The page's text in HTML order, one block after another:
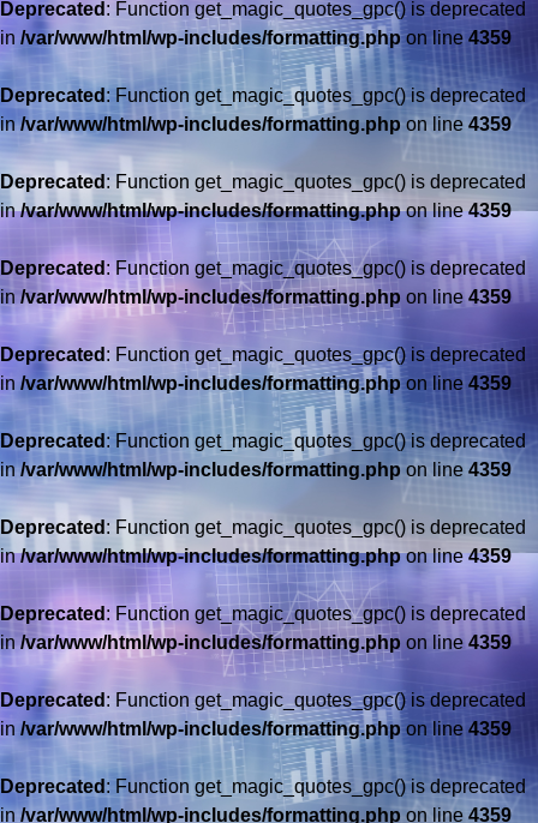
Deprecated : Function get_magic_quotes_gpc() is deprecated
in /var/www/html/wp-includes/formatting.phpon line 4359
Deprecated : Function get_magic_quotes_gpc() is deprecated
in/var/www/html/wp-includes/formatting.php on line 4359
Deprecated : Function get_magic_quotes_gpc() is deprecated
in/var/www/html/wp-includes/formatting.phpon line4359
Deprecated : Function get_magic_quotes_gpc() is deprecated
in /var/www/html/wp-includes/formatting.php on line4359
Deprecated : Function get_magic_quotes_gpc() is deprecated
in /var/www/html/wp-includes/formatting.phpon line 4359
Deprecated : Function get_magic_quotes_gpc() is deprecated
in/var/www/html/wp-includes/formatting.php on line 4359
Deprecated : Function get_magic_quotes_gpc() is deprecated
in/var/www/html/wp-includes/formatting.phpon line4359
Deprecated : Function get_magic_quotes_gpc() is deprecated
in/var/www/html/wp-includes/formatting.php on line 4359
Deprecated : Function get_magic_quotes_gpc() is deprecated
in /var/www/html/wp-includes/formatting.php on line 4359
Deprecated : Function get_magic_quotes_gpc() is deprecated
in/var/www/html/wp-includes/formatting.php on line 4359